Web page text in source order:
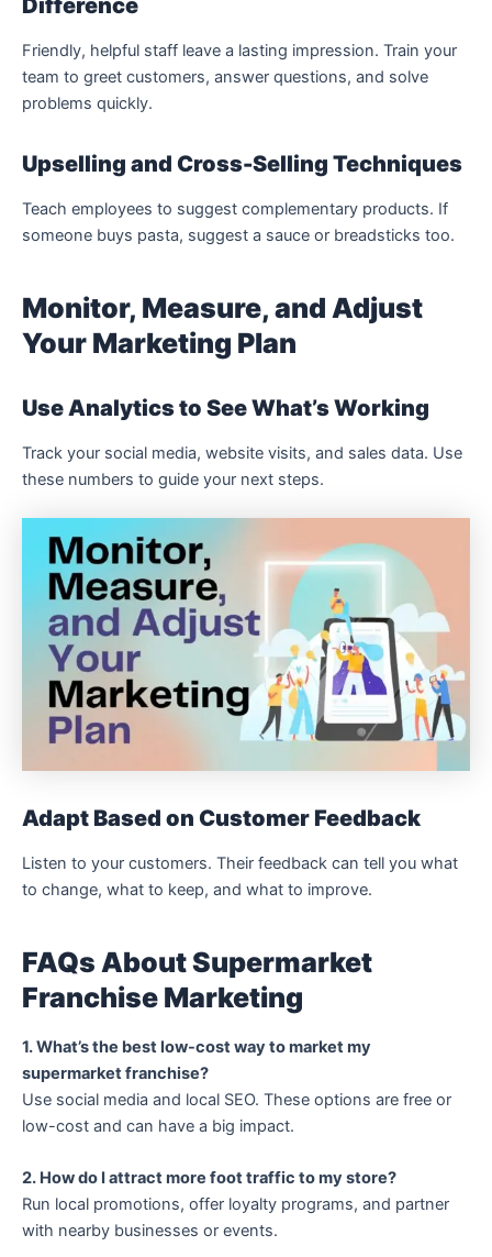
Difference
Friendly, helpful staff leave a lasting impression. Train your
team to greet customers, answer questions, and solve
problems quickly.
Upselling and Cross-Selling Techniques
Teach employees to suggest complementary products. If
someone buys pasta, suggest a sauce or breadsticks too.
Monitor, Measure, and Adjust
Your Marketing Plan
Use Analytics to See What’s Working
Track your social media, website visits, and sales data. Use
these numbers to guide your next steps.
Adapt Based on Customer Feedback
Listen to your customers. Their feedback can tell you what
to change, what to keep, and what to improve.
FAQs About Supermarket
Franchise Marketing
1. What’s the best low-cost way to market my
supermarket franchise?
Use social media and local SEO. These options are free or
low-cost and can have a big impact.
2. How do I attract more foot traffic to my store?
Run local promotions, offer loyalty programs, and partner
with nearby businesses or events.